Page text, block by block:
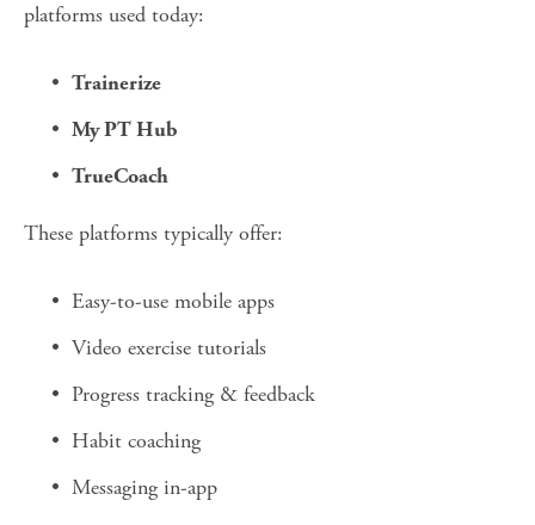
platforms used today:
Trainerize
My PT Hub
TrueCoach
These platforms typically offer:
Easy-to-use mobile apps
Video exercise tutorials
Progress tracking & feedback
Habit coaching
Messaging in-app